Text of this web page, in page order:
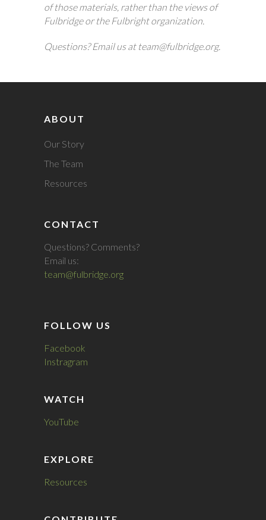
of those materials, rather than the views of
Fulbridge or the Fulbright organization.
Questions? Email us at team@fulbridge.org.
ABOUT
Our Story
The Team
Resources
CONTACT
Questions? Comments?
Email us:
team@fulbridge.org
FOLLOW US
Facebook
Instragram
WATCH
YouTube
EXPLORE
Resources